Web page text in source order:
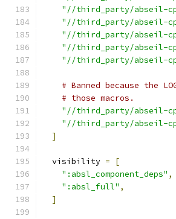
"//third_party/abseil-
"//third_party/abseil-
"//third_party/abseil-
"//third_party/abseil-
"//third_party/abseil-
# Banned because the
# those macros.
"//third_party/abseil-
"//third_party/abseil-
]
  visibility
=
[
":absl_component_deps" ,
":absl_full" ,
]